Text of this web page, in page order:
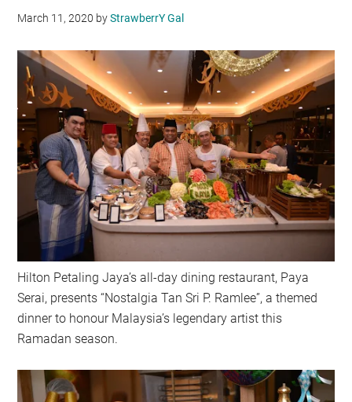
March 11, 2020 byStrawberrY Gal
Hilton Petaling Jaya’s all-day dining restaurant, Paya
Serai, presents “Nostalgia Tan Sri P. Ramlee”, a themed
dinner to honour Malaysia’s legendary artist this
Ramadan season.